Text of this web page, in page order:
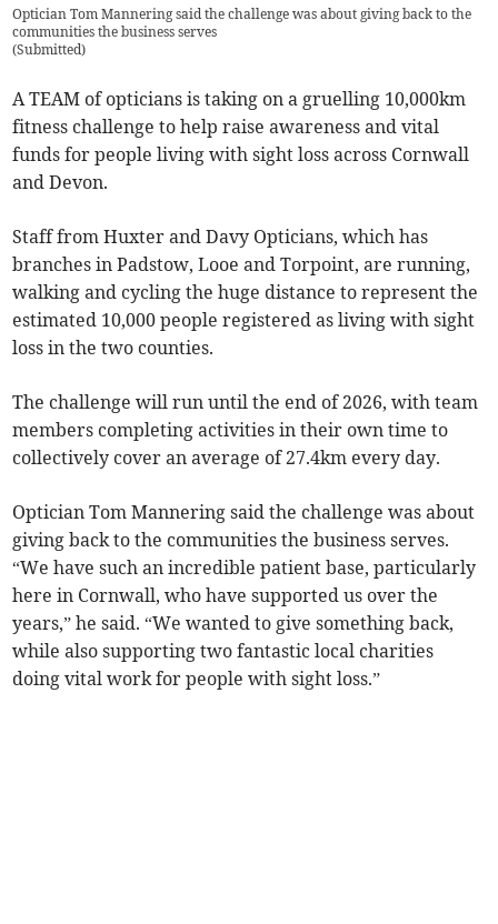
Optician Tom Mannering said the challenge was about giving back to the
communities the business serves
(Submitted)
A TEAM of opticians is taking on a gruelling 10,000km
fitness challenge to help raise awareness and vital
funds for people living with sight loss across Cornwall
and Devon.
Staff from Huxter and Davy Opticians, which has
branches in Padstow, Looe and Torpoint, are running,
walking and cycling the huge distance to represent the
estimated 10,000 people registered as living with sight
loss in the two counties.
The challenge will run until the end of 2026, with team
members completing activities in their own time to
collectively cover an average of 27.4km every day.
Optician Tom Mannering said the challenge was about
giving back to the communities the business serves.
“We have such an incredible patient base, particularly
here in Cornwall, who have supported us over the
years,” he said. “We wanted to give something back,
while also supporting two fantastic local charities
doing vital work for people with sight loss.”